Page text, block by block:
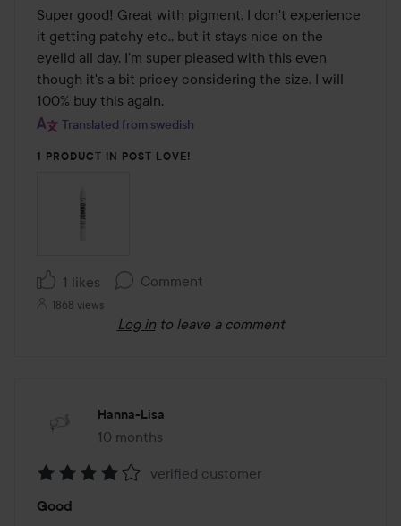
out
of
5
Super good! Great with pigment, I don't experience
it getting patchy etc., but it stays nice on the
eyelid all day. I'm super pleased with this even
though it's a bit pricey considering the size. I will
100% buy this again.
Translated from swedish
1 PRODUCT IN POST LOVE!
1 likes Comment
1868 views
Log in to leave a comment
Hanna-Lisa
10 months
The post was made 10 months
4
verified customer
Good